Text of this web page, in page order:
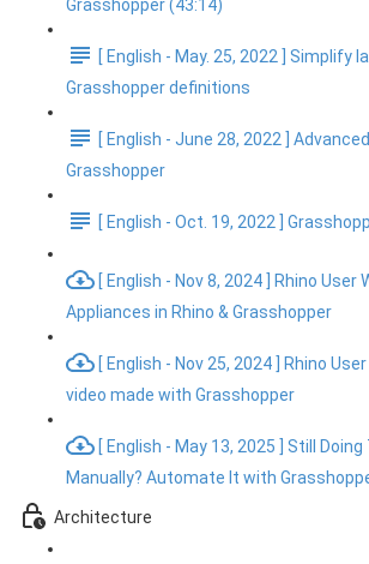
Grasshopper (43:14)
[ English - May. 25, 2022 ] Simplify
Grasshopper definitions
[ English - June 28, 2022 ]
Grasshopper
[ English - Oct. 19, 2022 ]
[ English - Nov 8, 2024 ] Rhino User
Appliances in Rhino & Grasshopper
[ English - Nov 25, 2024 ] Rhino
video made with Grasshopper
[ English - May 13, 2025 ] Still
Manually? Automate It with
Architecture